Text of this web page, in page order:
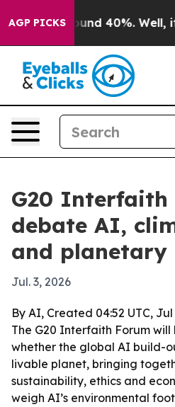
AGP PICKSAround 40%. Well, it
G20 Interfaith
debate AI,
and
Jul. 3, 2026
By AI, Created 04:52 UTC, Jul
The G20 Interfaith Forum
whether the global AI build-
livable planet, bringing
sustainability, ethics and
weigh AI’s environmental